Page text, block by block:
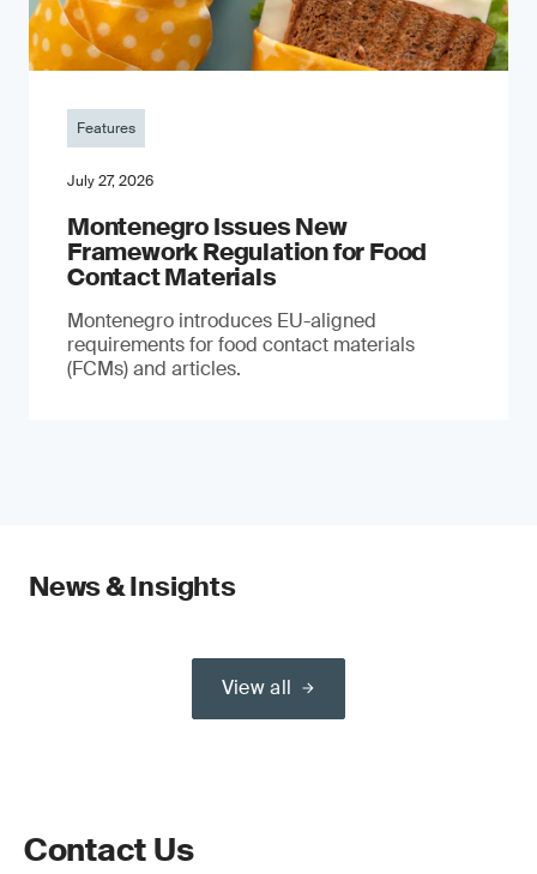
Features
July 27, 2026
Montenegro Issues New
Framework Regulation for Food
Contact Materials
Montenegro introduces EU-aligned
requirements for food contact materials
(FCMs) and articles.
News & Insights
View all
Contact Us